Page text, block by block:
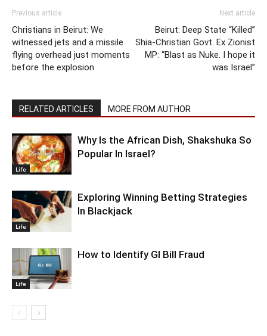
Previous article
Christians in Beirut: We
witnessed jets and a missile
flying overhead just moments
before the explosion
Next article
Beirut: Deep State “Killed”
Shia-Christian Govt. Ex Zionist
MP: “Blast as Nuke. I hope it
was Israel”
RELATED ARTICLES MORE FROM AUTHOR
Life
Why Is the African Dish, Shakshuka So
Popular In Israel?
Life
Exploring Winning Betting Strategies
In Blackjack
Life
How to Identify GI Bill Fraud